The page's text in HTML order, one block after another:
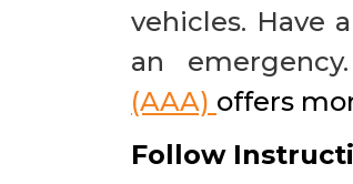
vehicles. Have
an
(AAA) offers
Follow